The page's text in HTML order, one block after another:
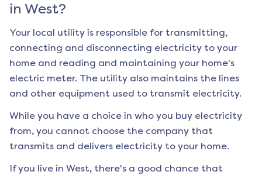
in West?
Your local utility is responsible for transmitting,
connecting and disconnecting electricity to your
home and reading and maintaining your home's
electric meter. The utility also maintains the lines
and other equipment used to transmit electricity.
While you have a choice in who you buy electricity
from, you cannot choose the company that
transmits and delivers electricity to your home.
If you live in West, there's a good chance that